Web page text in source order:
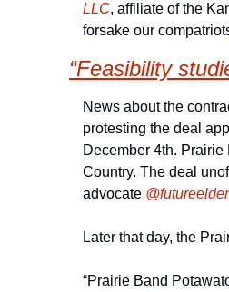
LLC, affiliate of the
forsake our
“Feasibility
News about the
protesting the deal
December 4th.
Country. The deal
advocate
Later that day, the
“Prairie Band